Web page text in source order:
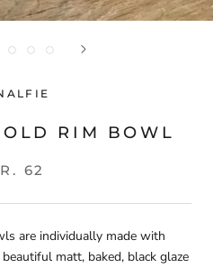
RIM BOWL
62
are individually made with
matt, baked, black glaze